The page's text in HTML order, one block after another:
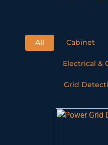
All Cabinet
Electrical &
Grid